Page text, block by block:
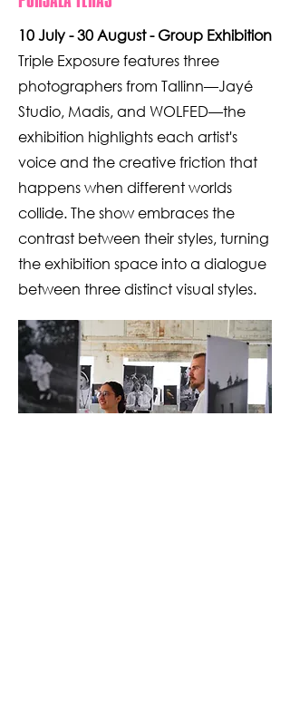
10 July - 30 August - Group Exhibition
Triple Exposure features three
photographers from Tallinn—Jayé
Studio, Madis, and WOLFED—the
exhibition highlights each artist's
voice and the creative friction that
happens when different worlds
collide. The show embraces the
contrast between their styles, turning
the exhibition space into a dialogue
between three distinct visual styles.